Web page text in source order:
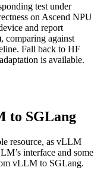
test under
on Ascend NPU
and report
comparing against
Fall back to HF
is available.
to SGLang
resource, as vLLM
interface and some
vLLM to SGLang.